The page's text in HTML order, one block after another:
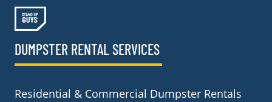
DUMPSTER RENTAL SERVICES
Residential & Commercial Dumpster Rentals